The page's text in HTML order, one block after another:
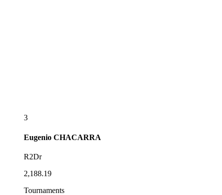
3
Eugenio CHACARRA
R2Dr
2,188.19
Tournaments